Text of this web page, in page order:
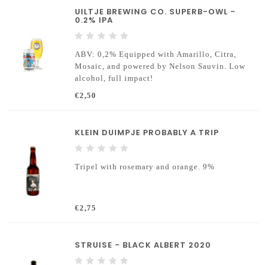
UILTJE BREWING CO. SUPERB-OWL -
0.2% IPA
ABV: 0,2% Equipped with Amarillo, Citra,
Mosaic, and powered by Nelson Sauvin. Low
alcohol, full impact!
€2,50
KLEIN DUIMPJE PROBABLY A TRIP
Tripel with rosemary and orange. 9%
€2,75
STRUISE - BLACK ALBERT 2020